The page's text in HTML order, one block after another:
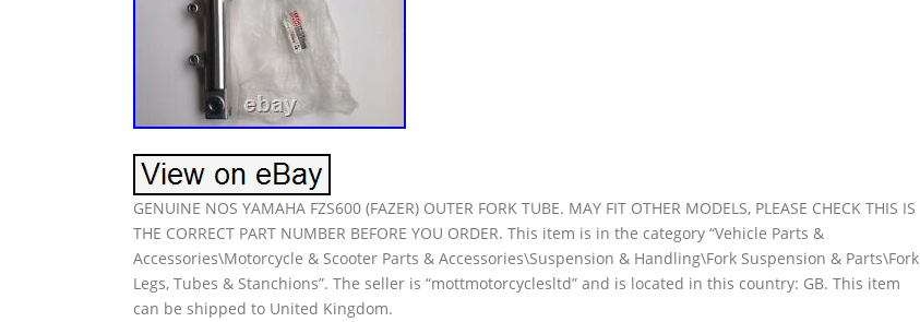
GENUINE NOS YAMAHA FZS600 (FAZER) OUTER FORK TUBE. MAY FIT OTHER MODELS, PLEASE CHECK THIS IS
THE CORRECT PART NUMBER BEFORE YOU ORDER. This item is in the category “Vehicle Parts &
Accessories\Motorcycle & Scooter Parts & Accessories\Suspension & Handling\Fork Suspension & Parts\Fork
Legs, Tubes & Stanchions”. The seller is “mottmotorcyclesltd” and is located in this country: GB. This item
can be shipped to United Kingdom.